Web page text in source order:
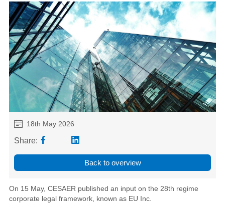
18th May 2026
Share:
Back to overview
On 15 May, CESAER published an input on the 28th regime
corporate legal framework, known as EU Inc.